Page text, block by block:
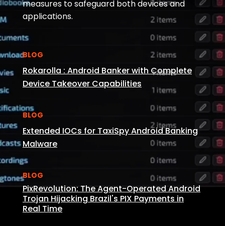
measures to safeguard both devices and
applications.
BLOG
Rokarolla : Android Banker with Complete
Device Takeover Capabilities
BLOG
Extended IOCs for TaxiSpy Android Banking
Malware
BLOG
PixRevolution: The Agent-Operated Android
Trojan Hijacking Brazil's PIX Payments in
Real Time